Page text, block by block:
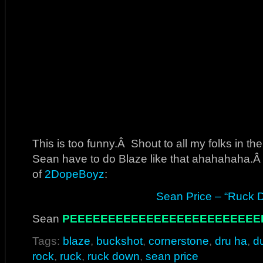
This is too funny.Â Shout to all my folks in
Sean have to do Blaze like that
of 2DopeBoyz:
Sean Price – “Ruck
Sean
Tags: blaze, buckshot, cornerstone, dru ha,
rock, ruck, ruck down, sean price